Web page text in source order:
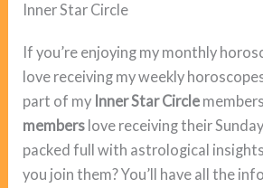
Inner Star Circle
If you’re enjoying my monthly
love receiving my weekly
part of my Inner Star Circle
members love receiving their
packed full with astrological
you join them? You’ll have all the